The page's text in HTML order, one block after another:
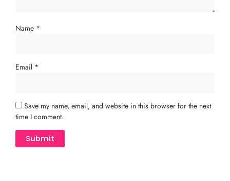
Name *
Email *
Save my name, email, and website in this browser for the next
time I comment.